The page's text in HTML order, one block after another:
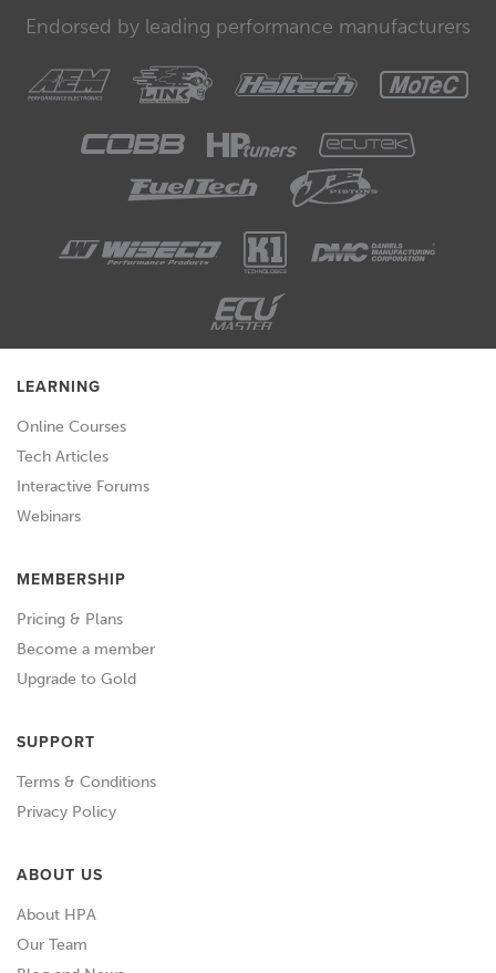
00:39
For all intents and purposes, this is
inlet manifold pressure.
00:43
This is the important part that we need
to understand here because of course
as we've already learned we want to
make sure that we match that load axis
in our cam target map.
So let's head over to our cam target
maps and we can scroll down here
00:58
table.
table and again as we've discussed, we
Endorsed by leading performance manufacturers
LEARNING
Online Courses
Tech Articles
Interactive Forums
Webinars
MEMBERSHIP
Pricing & Plans
Become a member
Upgrade to Gold
SUPPORT
Terms & Conditions
Privacy Policy
ABOUT US
About HPA
Our Team